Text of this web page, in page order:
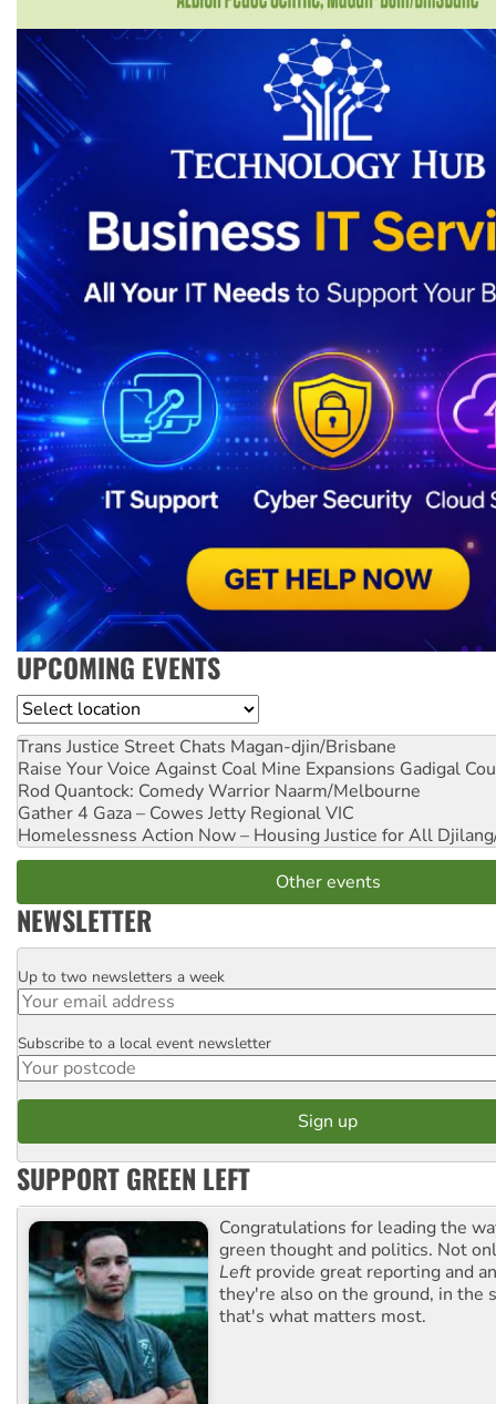
UPCOMING EVENTS
Location
Trans Justice Street Chats Magan-djin/Brisbane
Raise Your Voice Against Coal Mine Expansions Gadigal
Rod Quantock: Comedy Warrior Naarm/Melbourne
Gather 4 Gaza – Cowes Jetty Regional VIC
Homelessness Action Now – Housing Justice for All
Other events
NEWSLETTER
Email
Up to two newsletters a week
Postcode
Subscribe to a local event newsletter
SUPPORT GREEN LEFT
Congratulations for leading the
green thought and politics. Not
Left provide great reporting and
they're also on the ground, in the
that's what matters most.